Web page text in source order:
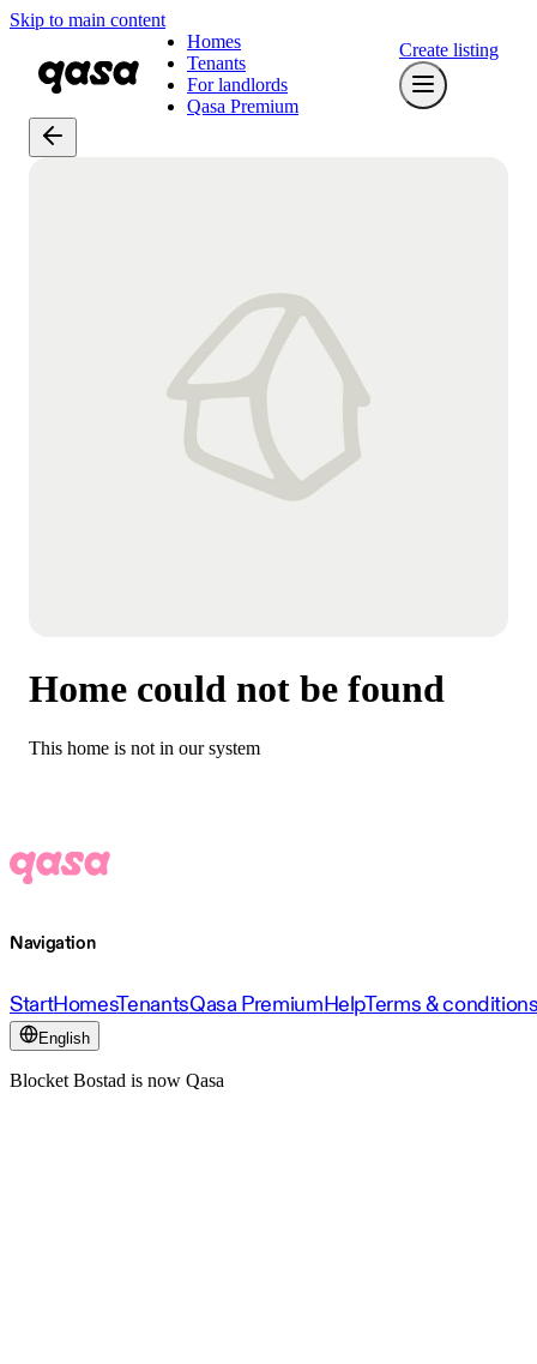
Skip to main content
Homes
Tenants
For landlords
Qasa Premium
Create listing
Home could not be found
This home is not in our system
Navigation
StartHomesTenantsQasa PremiumHelpTerms &
English
Blocket Bostad is now Qasa